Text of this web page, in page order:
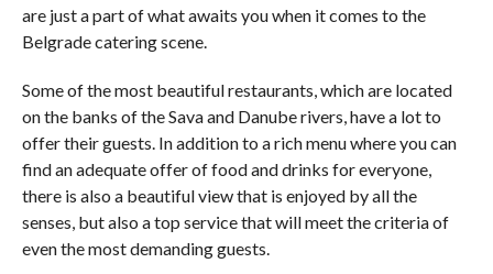
are just a part of what awaits you when it comes to the
Belgrade catering scene.
Some of the most beautiful restaurants, which are located
on the banks of the Sava and Danube rivers, have a lot to
offer their guests. In addition to a rich menu where you can
find an adequate offer of food and drinks for everyone,
there is also a beautiful view that is enjoyed by all the
senses, but also a top service that will meet the criteria of
even the most demanding guests.